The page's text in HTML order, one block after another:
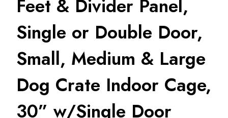
Feet & Divider Panel,
Single or Double Door,
Small, Medium & Large
Dog Crate Indoor Cage,
30” w/Single Door